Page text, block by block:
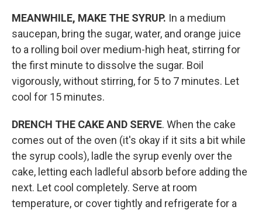
MEANWHILE, MAKE THE SYRUP. In a medium
saucepan, bring the sugar, water, and orange juice
to a rolling boil over medium-high heat, stirring for
the first minute to dissolve the sugar. Boil
vigorously, without stirring, for 5 to 7 minutes. Let
cool for 15 minutes.
DRENCH THE CAKE AND SERVE. When the cake
comes out of the oven (it's okay if it sits a bit while
the syrup cools), ladle the syrup evenly over the
cake, letting each ladleful absorb before adding the
next. Let cool completely. Serve at room
temperature, or cover tightly and refrigerate for a